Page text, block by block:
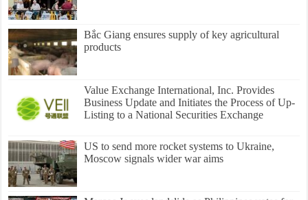
Bắc Giang ensures supply of key agricultural
products
Value Exchange International, Inc. Provides
Business Update and Initiates the Process of Up-
Listing to a National Securities Exchange
US to send more rocket systems to Ukraine,
Moscow signals wider war aims